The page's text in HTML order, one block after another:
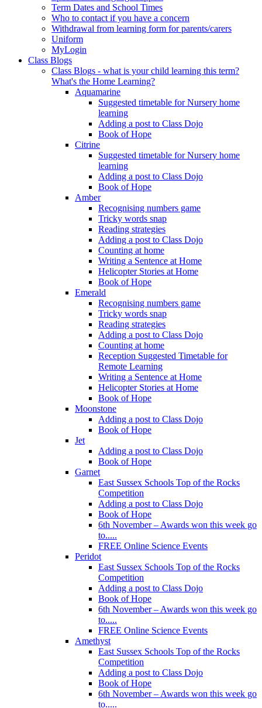
Term Dates and School Times
Who to contact if you have a concern
Withdrawal from learning form for parents/carers
Uniform
MyLogin
Class Blogs
Class Blogs - what is your child learning this term?
What's the Home Learning?
Aquamarine
Suggested timetable for Nursery home
learning
Adding a post to Class Dojo
Book of Hope
Citrine
Suggested timetable for Nursery home
learning
Adding a post to Class Dojo
Book of Hope
Amber
Recognising numbers game
Tricky words snap
Reading strategies
Adding a post to Class Dojo
Counting at home
Writing a Sentence at Home
Helicopter Stories at Home
Book of Hope
Emerald
Recognising numbers game
Tricky words snap
Reading strategies
Adding a post to Class Dojo
Counting at home
Reception Suggested Timetable for
Remote Learning
Writing a Sentence at Home
Helicopter Stories at Home
Book of Hope
Moonstone
Adding a post to Class Dojo
Book of Hope
Jet
Adding a post to Class Dojo
Book of Hope
Garnet
East Sussex Schools Top of the Rocks
Competition
Adding a post to Class Dojo
Book of Hope
6th November – Awards won this week go
to.....
FREE Online Science Events
Peridot
East Sussex Schools Top of the Rocks
Competition
Adding a post to Class Dojo
Book of Hope
6th November – Awards won this week go
to.....
FREE Online Science Events
Amethyst
East Sussex Schools Top of the Rocks
Competition
Adding a post to Class Dojo
Book of Hope
6th November – Awards won this week go
to.....